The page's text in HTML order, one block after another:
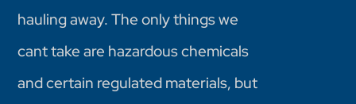
hauling away. The only things we
cant take are hazardous chemicals
and certain regulated materials, but